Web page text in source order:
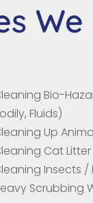
Bio-
Fluids)
Up
Cat
Insects /
Scrubbing